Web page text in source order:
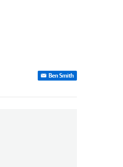
Ben Smith